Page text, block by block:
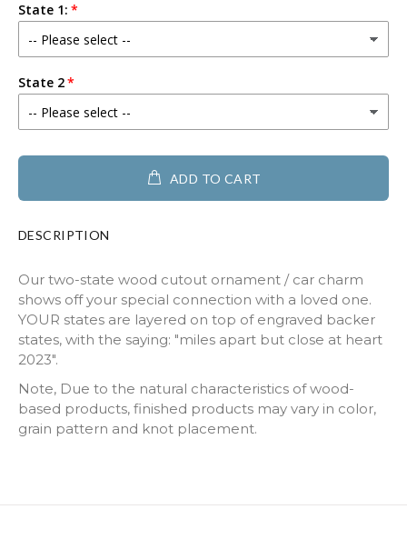
State 1:
State 2
ADD TO CART
DESCRIPTION
Our two-state wood cutout ornament / car charm
shows off your special connection with a loved one.
YOUR states are layered on top of engraved backer
states, with the saying: "miles apart but close at heart
2023".
Note, Due to the natural characteristics of wood-
based products, finished products may vary in color,
grain pattern and knot placement.